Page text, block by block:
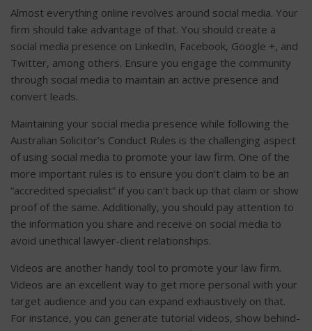
Almost everything online revolves around social media. Your
firm should take advantage of that. You should create a
social media presence on LinkedIn, Facebook, Google +, and
Twitter, among others. Ensure you engage the community
through social media to maintain an active presence and
convert leads.
Maintaining your social media presence while following the
Australian Solicitor’s Conduct Rules is the challenging aspect
of using social media to promote your law firm. One of the
more important rules is to ensure you don’t claim to be an
“accredited specialist” if you can’t back up that claim or show
proof of the same. Additionally, you should pay attention to
the information you share and receive on social media to
avoid unethical lawyer-client relationships.
Videos are another handy tool to promote your law firm.
Videos are an excellent way to get more personal with your
target audience and you can expand exhaustively on that.
For instance, you can generate tutorial videos, show behind-